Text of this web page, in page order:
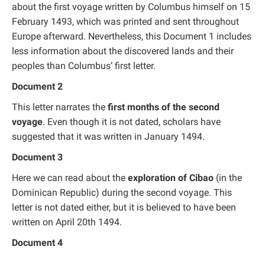
about the first voyage written by Columbus himself on 15
February 1493, which was printed and sent throughout
Europe afterward. Nevertheless, this Document 1 includes
less information about the discovered lands and their
peoples than Columbus’ first letter.
Document 2
This letter narrates the first months of the second
voyage. Even though it is not dated, scholars have
suggested that it was written in January 1494.
Document 3
Here we can read about the exploration of Cibao (in the
Dominican Republic) during the second voyage. This
letter is not dated either, but it is believed to have been
written on April 20th 1494.
Document 4